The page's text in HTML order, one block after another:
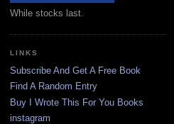
While stocks last.
LINKS
Subscribe And Get A Free Book
Find A Random Entry
Buy I Wrote This For You Books
instagram